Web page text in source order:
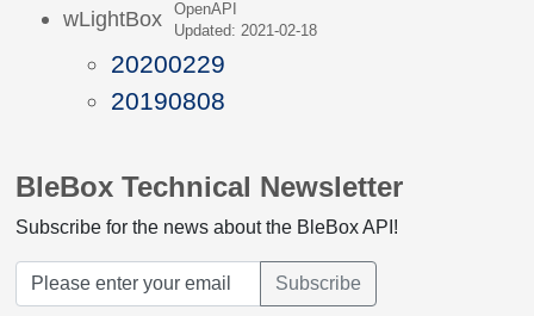
wLightBox
OpenAPI
Updated: 2021-02-18
20200229
20190808
BleBox Technical Newsletter
Subscribe for the news about the BleBox API!
Subscribe